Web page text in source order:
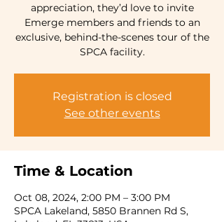
appreciation, they’d love to invite
Emerge members and friends to an
exclusive, behind-the-scenes tour of the
SPCA facility.
Registration is closed
See other events
Time & Location
Oct 08, 2024, 2:00 PM – 3:00 PM
SPCA Lakeland, 5850 Brannen Rd S,